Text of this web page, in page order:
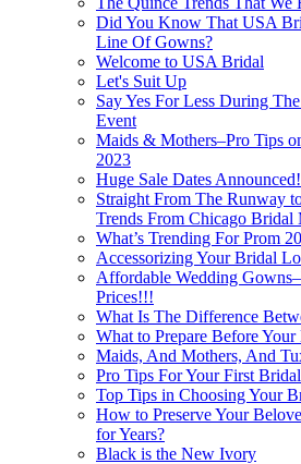
Did You Know That USA
Line Of Gowns?
Welcome to USA Bridal
Let's Suit Up
Say Yes For Less During
Event
Maids & Mothers–Pro Tips
2023
Huge Sale Dates
Straight From The Runway
Trends From Chicago Bridal
What’s Trending For Prom
Accessorizing Your Bridal
Affordable Wedding
Prices!!!
What Is The Difference
What to Prepare Before
Maids, And Mothers, And
Pro Tips For Your First
Top Tips in Choosing Your
How to Preserve Your
for Years?
Black is the New Ivory